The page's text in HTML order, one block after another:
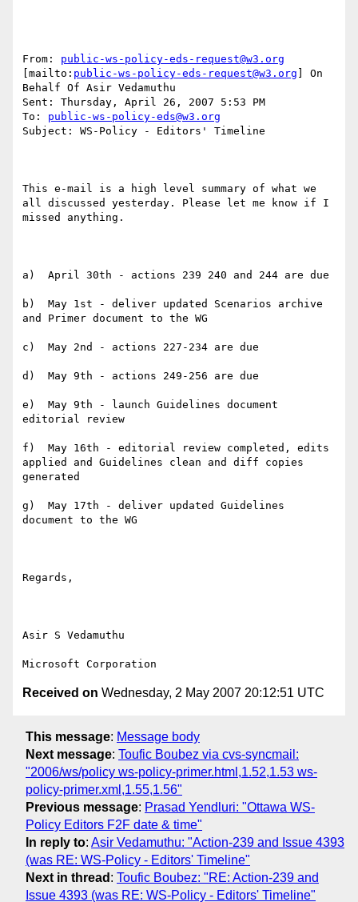
From: public-ws-policy-eds-request@w3.org
[mailto: public-ws-policy-eds-request@w3.org ] On
Behalf Of Asir Vedamuthu
Sent: Thursday, April 26, 2007 5:53 PM
To: public-ws-policy-eds@w3.org
Subject: WS-Policy - Editors' Timeline
This e-mail is a high level summary of what we
all discussed yesterday. Please let me know if I
missed anything.
a)  April 30th - actions 239 240 and 244 are due
b)  May 1st - deliver updated Scenarios archive
and Primer document to the WG
c)  May 2nd - actions 227-234 are due
d)  May 9th - actions 249-256 are due
e)  May 9th - launch Guidelines document
editorial review
f)  May 16th - editorial review completed, edits
applied and Guidelines clean and diff copies
generated
g)  May 17th - deliver updated Guidelines
document to the WG
Regards,
Asir S Vedamuthu
Received on Wednesday, 2 May 2007 20:12:51 UTC
This message: Message body
Next message: Toufic Boubez via cvs-syncmail:
"2006/ws/policy ws-policy-primer.html,1.52,1.53 ws-
policy-primer.xml,1.55,1.56"
Previous message: Prasad Yendluri: "Ottawa WS-
Policy Editors F2F date & time"
In reply to: Asir Vedamuthu: "Action-239 and Issue 4393
(was RE: WS-Policy - Editors' Timeline"
Next in thread : Toufic Boubez: "RE: Action-239 and
Issue 4393 (was RE: WS-Policy - Editors' Timeline"